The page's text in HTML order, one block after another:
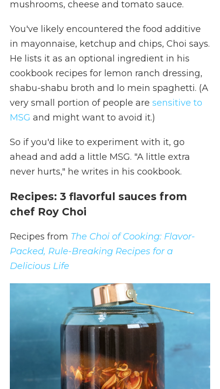
mushrooms, cheese and tomato sauce.
You've likely encountered the food additive
in mayonnaise, ketchup and chips, Choi says.
He lists it as an optional ingredient in his
cookbook recipes for lemon ranch dressing,
shabu-shabu broth and lo mein spaghetti. (A
very small portion of people are sensitive to
MSG and might want to avoid it.)
So if you'd like to experiment with it, go
ahead and add a little MSG. "A little extra
never hurts," he writes in his cookbook.
Recipes: 3 flavorful sauces from
chef Roy Choi
Recipes from The Choi of Cooking: Flavor-
Packed, Rule-Breaking Recipes for a
Delicious Life